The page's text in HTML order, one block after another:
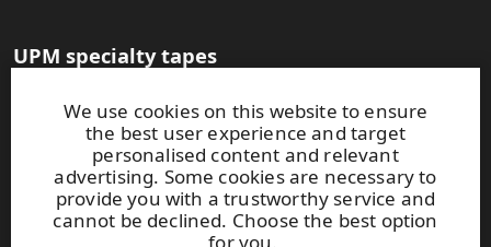
We use cookies on this website to ensure
the best user experience and target
personalised content and relevant
advertising. Some cookies are necessary to
provide you with a trustworthy service and
cannot be declined. Choose the best option
UPM specialty tapes
Contact sticky notes
Industrialremovables.upm.com
Contact industrials
Other UPM services